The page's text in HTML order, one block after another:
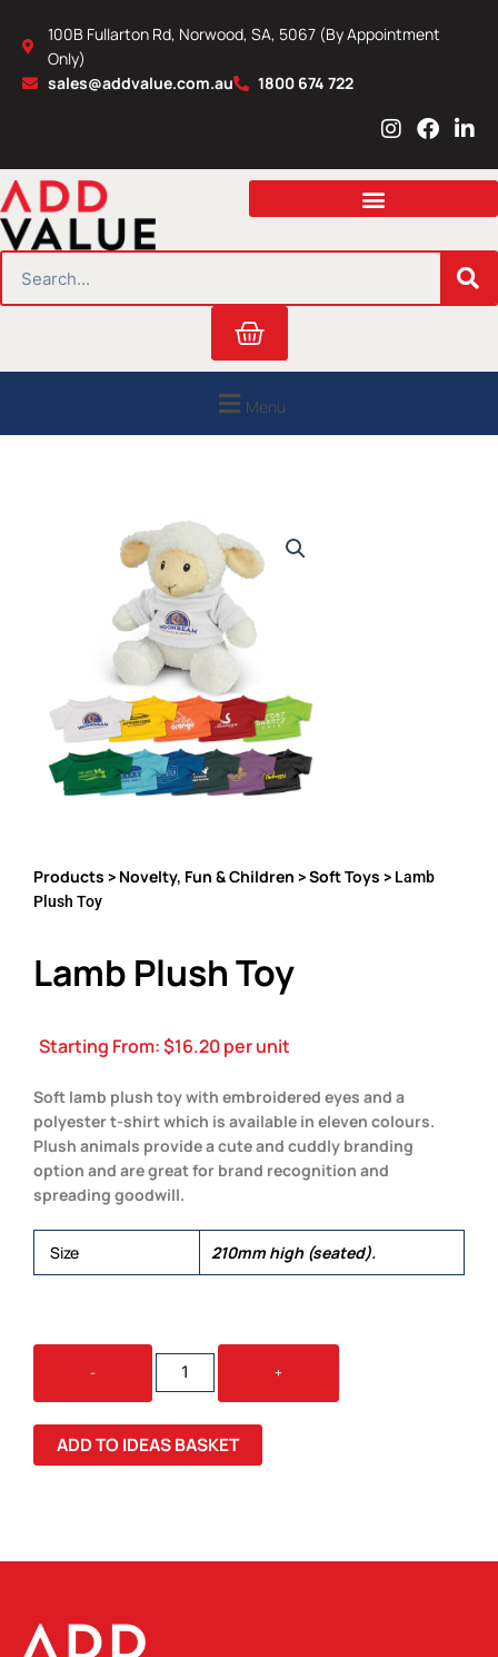
content
100B Fullarton Rd, Norwood, SA, 5067 (By Appointment
Only)
sales@addvalue.com.au
1800 674 722
I
s
a
r
m
F
c
b
o
L
n
e
i
n
Cart
Menu
Products > Novelty, Fun & Children >Soft Toys > Lamb
Plush Toy
Lamb Plush Toy
Starting From:$16.20per unit
Soft lamb plush toy with embroidered eyes and a
polyester t-shirt which is available in eleven colours.
Plush animals provide a cute and cuddly branding
option and are great for brand recognition and
spreading goodwill.
Size 210mm high (seated).
-
LAMB
PLUSH
TOY
QUANTITY
+
ADD TO IDEAS BASKET